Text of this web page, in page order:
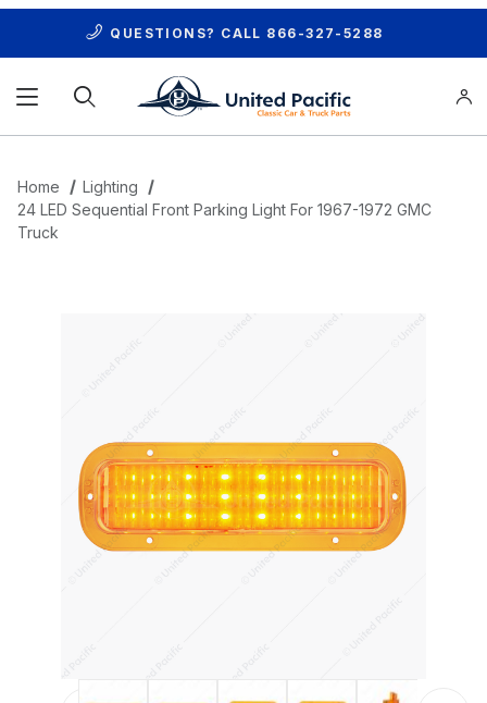
QUESTIONS? CALL 866-327-5288
Home
Lighting
24 LED Sequential Front Parking Light For 1967-1972 GMC
Truck
Thumbnail Filmstrip of 24 LED